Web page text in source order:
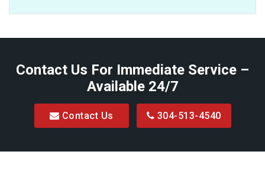
Big Run
Bretz
Contact Us For Immediate Service –
Available 24/7
Contact Us 304-513-4540